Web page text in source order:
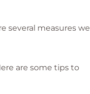
several measures we
are some tips to